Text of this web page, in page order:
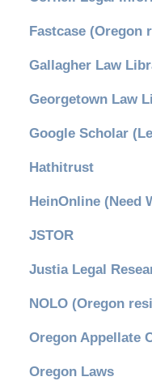
Fastcase (Oregon
Gallagher Law
Georgetown Law
Google Scholar
Hathitrust
HeinOnline (Need
JSTOR
Justia Legal
NOLO (Oregon
Oregon Appellate
Oregon Laws